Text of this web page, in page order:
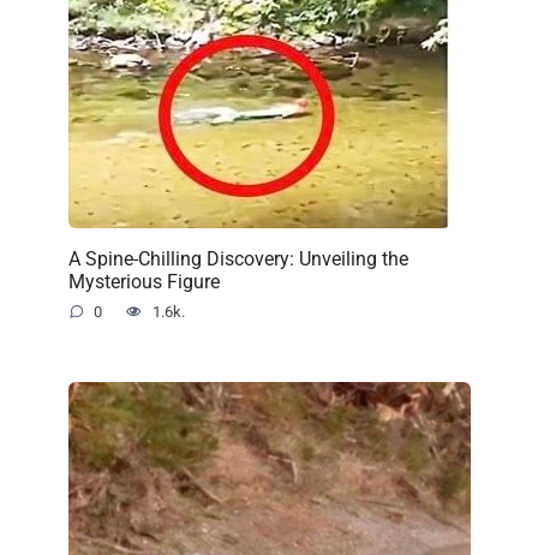
A Spine-Chilling Discovery: Unveiling the
Mysterious Figure
0 1.6k.